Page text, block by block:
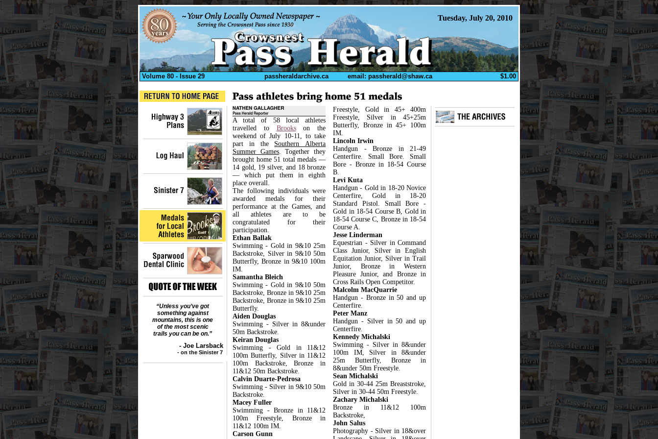
Tuesday, July 20, 2010
Volume 80 - Issue 29 passheraldarchive.ca email: passherald@shaw.ca $1.00
“Unless you’ve got
something against
mountains, this is one
of the most scenic
trails you can be on.”
- Joe Larsback
- on the Sinister 7
A total of 58 local athletes
travelled to Brookson the
weekend of July 10-11, to take
part in the Southern Alberta
Summer Games. Together they
brought home 51 total medals ––
14 gold, 19 silver, and 18 bronze
–– which put them in eighth
place overall.
The following individuals were
awarded medals for their
performance at the Games, and
all athletes are to be
congratulated for their
participation.
Ethan Ballak
Swimming - Gold in 9&10 25m
Backstroke, Silver in 9&10 50m
Butterfly, Bronze in 9&10 100m
IM.
Samantha Bleich
Swimming - Gold in 9&10 50m
Backstroke, Bronze in 9&10 25m
Backstroke, Bronze in 9&10 25m
Butterfly.
Aiden Douglas
Swimming - Silver in 8&under
50m Backstroke.
Keiran Douglas
Swimming - Gold in 11&12
100m Butterfly, Silver in 11&12
100m Backstroke, Bronze in
11&12 50m Backstroke.
Calvin Duarte-Pedrosa
Swimming - Silver in 9&10 50m
Backstroke.
Macey Fuller
Swimming - Bronze in 11&12
100m Freestyle, Bronze in
11&12 100m IM.
Carson Gunn
Freestyle, Gold in 45+ 400m
Freestyle, Silver in 45+25m
Butterfly, Bronze in 45+ 100m
IM.
Lincoln Irwin
Handgun - Bronze in 21-49
Centerfire. Small Bore. Small
Bore - Bronze in 18-54 Course
B.
Levi Kuta
Handgun - Gold in 18-20 Novice
Centerfire, Gold in 18-20
Standard Pistol. Small Bore -
Gold in 18-54 Course B, Gold in
18-54 Course C, Bronze in 18-54
Course A.
Jesse Linderman
Equestrian - Silver in Command
Class Junior, Silver in English
Equitation Junior, Silver in Trail
Junior, Bronze in Western
Pleasure Junior, and Bronze in
Cross Rails Open Competitor.
Malcolm MacQuarrie
Handgun - Bronze in 50 and up
Centerfire.
Peter Manz
Handgun - Silver in 50 and up
Centerfire.
Kennedy Michalski
Swimming - Silver in 8&under
100m IM, Silver in 8&under
25m Butterfly, Bronze in
8&under 50m Freestyle.
Sean Michalski
Gold in 30-44 25m Breaststroke,
Silver in 30-44 50m Freestyle.
Zachary Michalski
Bronze in 11&12 100m
Backstroke,
John Salus
Photography - Silver in 18&over